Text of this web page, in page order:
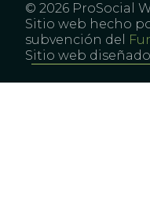
© 2026 ProSocial
Sitio web hecho
subvención del
Sitio web